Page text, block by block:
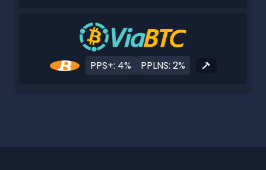
PPS+: 4% PPLNS: 2%